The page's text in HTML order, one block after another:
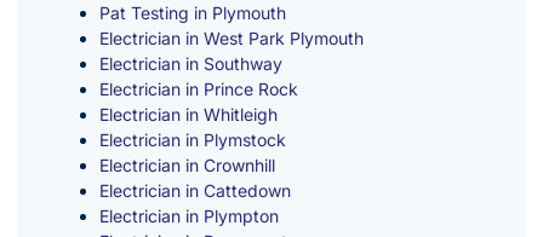
Pat Testing in Plymouth
Electrician in West Park Plymouth
Electrician in Southway
Electrician in Prince Rock
Electrician in Whitleigh
Electrician in Plymstock
Electrician in Crownhill
Electrician in Cattedown
Electrician in Plympton